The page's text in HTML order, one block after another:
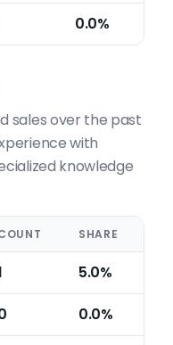
0.0%
sales over the past
with
knowledge
SHARE
5.0%
0.0%